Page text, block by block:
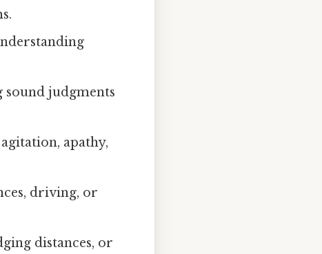
judgments
apathy,
driving, or
distances, or